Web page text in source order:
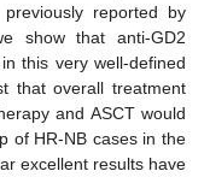
reported by
show that anti-GD2
this very well-defined
that overall treatment
and ASCT would
of HR-NB cases in the
excellent results have